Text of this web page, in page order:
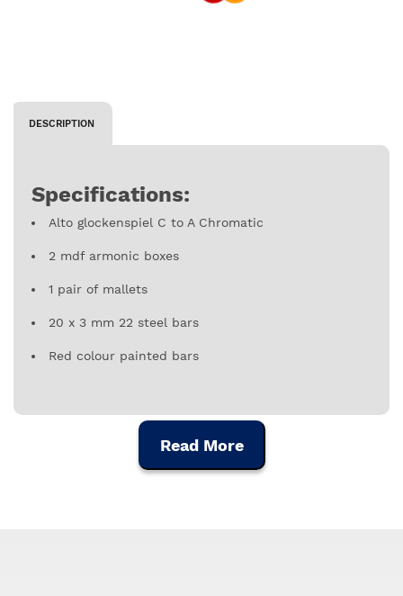
DESCRIPTION
Specifications:
Alto glockenspiel C to A Chromatic
2 mdf armonic boxes
1 pair of mallets
20 x 3 mm 22 steel bars
Red colour painted bars
Read More